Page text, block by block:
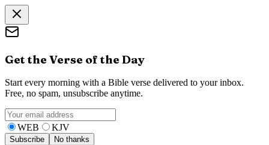
Get the Verse of the Day
Start every morning with a Bible verse delivered to your inbox.
Free, no spam, unsubscribe anytime.
WEB KJV
Subscribe No thanks